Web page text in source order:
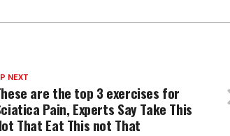
NEXT
are the top 3 exercises for
Pain, Experts Say Take This
That Eat This not That